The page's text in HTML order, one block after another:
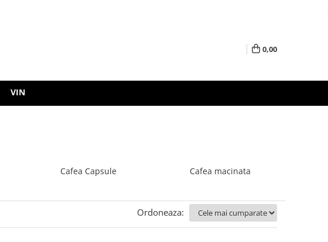
0,00
VIN
Cafea Capsule
Cafea macinata
Ordoneaza: